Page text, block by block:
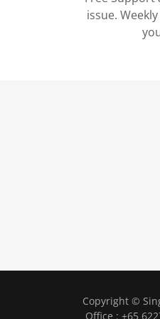
issue.
Copyright ©
Office : +65